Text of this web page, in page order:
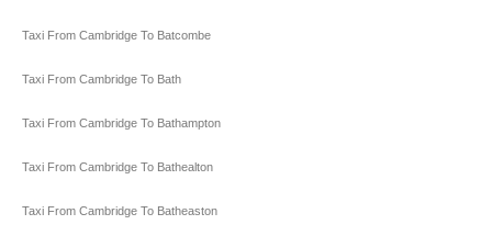
Taxi From Cambridge To Batcombe
Taxi From Cambridge To Bath
Taxi From Cambridge To Bathampton
Taxi From Cambridge To Bathealton
Taxi From Cambridge To Batheaston